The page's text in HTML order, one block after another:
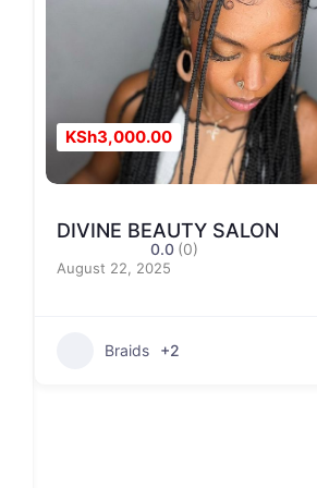
KSh3,000.00
DIVINE BEAUTY SALON
0.0 (0)
August 22, 2025
Braids +2